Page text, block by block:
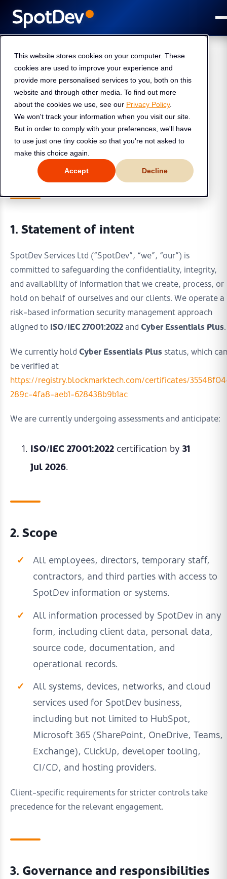
This website stores cookies on your computer. These
cookies are used to improve your experience and
provide more personalised services to you, both on this
website and through other media. To find out more
about the cookies we use, see our Privacy Policy.
We won't track your information when you visit our site.
But in order to comply with your preferences, we'll have
to use just one tiny cookie so that you're not asked to
make this choice again.
Accept Decline
Cyber Security Policy
(Public)
Version:v1.0
Dated :9 Jan 2026
1. Statement of intent
SpotDev Services Ltd (“SpotDev”, “we”, “our”) is
committed to safeguarding the confidentiality, integrity,
and availability of information that we create, process, or
hold on behalf of ourselves and our clients. We operate a
risk-based information security management approach
aligned to ISO/IEC 27001:2022 and Cyber Essentials Plus.
We currently hold Cyber Essentials Plus status, which can
be verified at
https://registry.blockmarktech.com/certificates/
289c-4fa8-aeb1-628438b9b1ac
We are currently undergoing assessments and anticipate:
ISO/IEC 27001:2022certification by 31
Jul 2026.
2. Scope
All employees, directors, temporary staff,
contractors, and third parties with access to
SpotDev information or systems.
All information processed by SpotDev in any
form, including client data, personal data,
source code, documentation, and
operational records.
All systems, devices, networks, and cloud
services used for SpotDev business,
including but not limited to HubSpot,
Microsoft 365 (SharePoint, OneDrive, Teams,
Exchange), ClickUp, developer tooling,
CI/CD, and hosting providers.
Client-specific requirements for stricter controls take
precedence for the relevant engagement.
3. Governance and responsibilities